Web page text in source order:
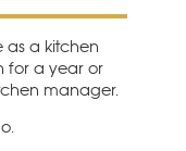
as a kitchen
for a year or
manager.